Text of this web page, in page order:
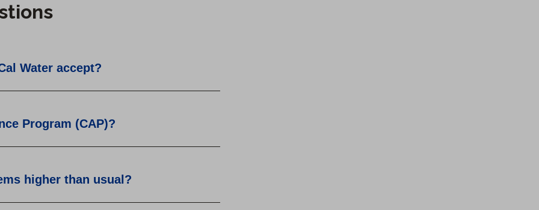
Water accept?
Program (CAP)?
higher than usual?